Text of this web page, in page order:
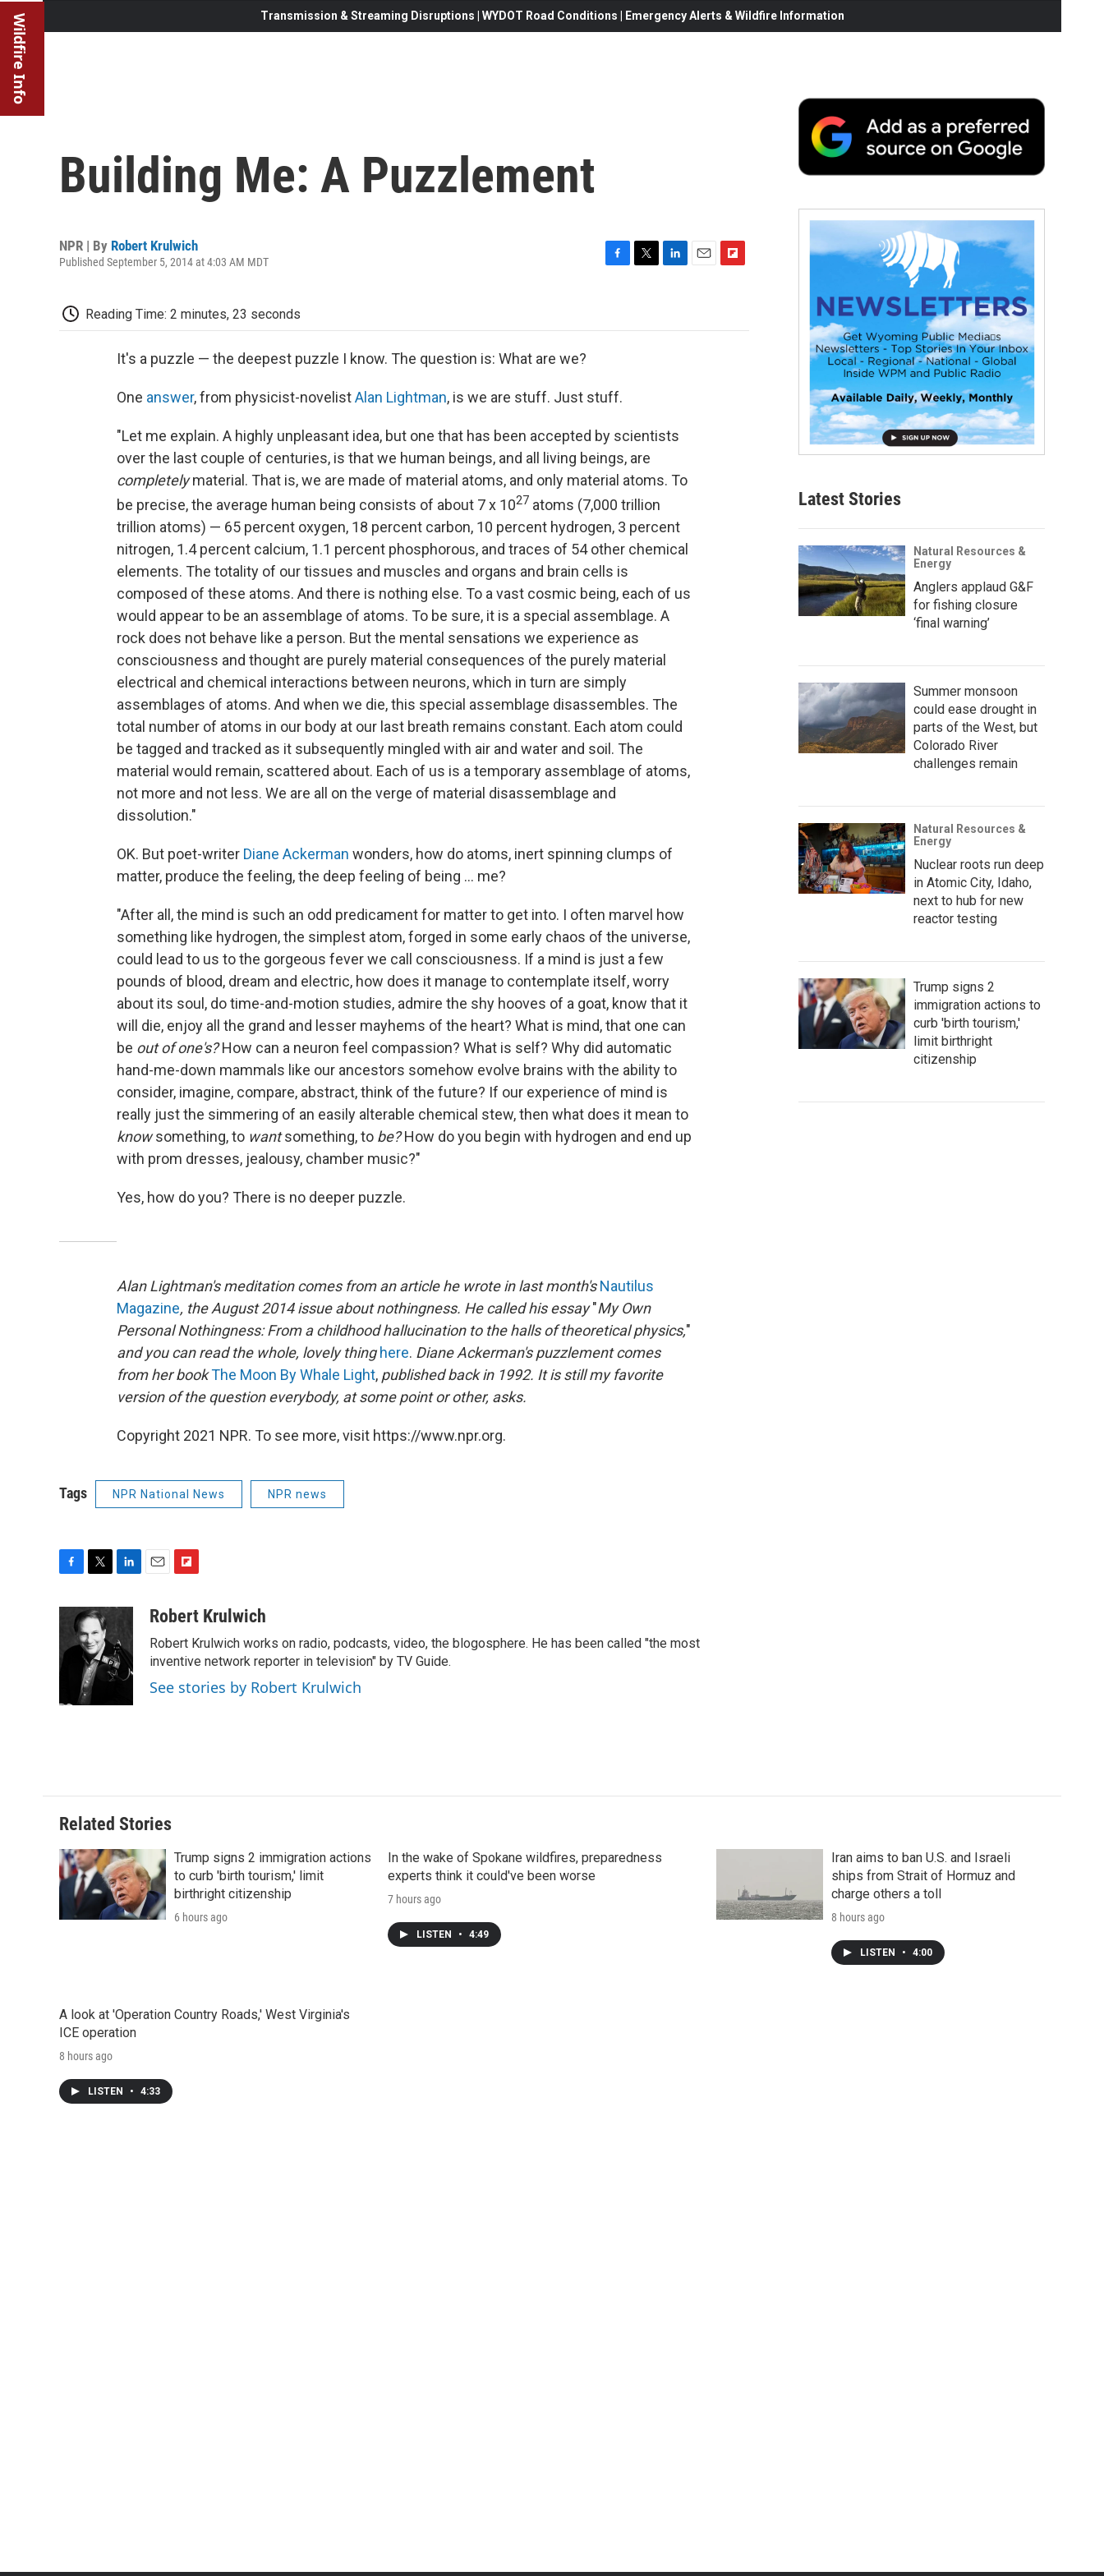
Wildfire Info Transmission & Streaming Disruptions | WYDOT Road Conditions | Emergency Alerts & Wildfire Information
Building Me: A Puzzlement
NPR | By Robert Krulwich
Published September 5, 2014 at 4:03 AM MDT
k
Reading Time: 2 minutes, 23 seconds
It's a puzzle — the deepest puzzle I know. The question is: What are we?
One answer, from physicist-novelistAlan Lightman, is we are stuff. Just stuff.
"Let me explain. A highly unpleasant idea, but one that has been accepted by scientists
over the last couple of centuries, is that we human beings, and all living beings, are
completelymaterial. That is, we are made of material atoms, and only material atoms. To
be precise, the average human being consists of about 7 x 1027 atoms (7,000 trillion
trillion atoms) — 65 percent oxygen, 18 percent carbon, 10 percent hydrogen, 3 percent
nitrogen, 1.4 percent calcium, 1.1 percent phosphorous, and traces of 54 other chemical
elements. The totality of our tissues and muscles and organs and brain cells is
composed of these atoms. And there is nothing else. To a vast cosmic being, each of us
would appear to be an assemblage of atoms. To be sure, it is a special assemblage. A
rock does not behave like a person. But the mental sensations we experience as
consciousness and thought are purely material consequences of the purely material
electrical and chemical interactions between neurons, which in turn are simply
assemblages of atoms. And when we die, this special assemblage disassembles. The
total number of atoms in our body at our last breath remains constant. Each atom could
be tagged and tracked as it subsequently mingled with air and water and soil. The
material would remain, scattered about. Each of us is a temporary assemblage of atoms,
not more and not less. We are all on the verge of material disassemblage and
dissolution."
OK. But poet-writer Diane Ackerman wonders, how do atoms, inert spinning clumps of
matter, produce the feeling, the deep feeling of being ... me?
"After all, the mind is such an odd predicament for matter to get into. I often marvel how
something like hydrogen, the simplest atom, forged in some early chaos of the universe,
could lead to us to the gorgeous fever we call consciousness. If a mind is just a few
pounds of blood, dream and electric, how does it manage to contemplate itself, worry
about its soul, do time-and-motion studies, admire the shy hooves of a goat, know that it
will die, enjoy all the grand and lesser mayhems of the heart? What is mind, that one can
be out of one's?How can a neuron feel compassion? What is self? Why did automatic
hand-me-down mammals like our ancestors somehow evolve brains with the ability to
consider, imagine, compare, abstract, think of the future? If our experience of mind is
really just the simmering of an easily alterable chemical stew, then what does it mean to
knowsomething, to wantsomething, to be?How do you begin with hydrogen and end up
with prom dresses, jealousy, chamber music?"
Yes, how do you? There is no deeper puzzle.
Alan Lightman's meditation comes from an article he wrote in last month'sNautilus
Magazine, the August 2014 issue about nothingness. He called his essay"My Own
Personal Nothingness: From a childhood hallucination to the halls of theoretical physics,"
and you can read the whole, lovely thing here. Diane Ackerman's puzzlement comes
from her bookThe Moon By Whale Light, published back in 1992. It is still my favorite
version of the question everybody, at some point or other, asks.
Copyright 2021 NPR. To see more, visit https://www.npr.org.
Tags NPR National News NPR news
b
o
i
t
t
e
r
n
k
e
d
I
a
i
b
o
a
Robert Krulwich
Robert Krulwich works on radio, podcasts, video, the blogosphere. He has been called "the most
inventive network reporter in television" by TV Guide.
See stories by Robert Krulwich
Latest Stories
Natural Resources &
Energy
Anglers applaud G&F
for fishing closure
‘final warning’
Summer monsoon
could ease drought in
parts of the West, but
Colorado River
challenges remain
Natural Resources &
Energy
Nuclear roots run deep
in Atomic City, Idaho,
next to hub for new
reactor testing
Trump signs 2
immigration actions to
curb 'birth tourism,'
limit birthright
citizenship
Related Stories
Trump signs 2 immigration actions
to curb 'birth tourism,' limit
birthright citizenship
6 hours ago
In the wake of Spokane wildfires, preparedness
experts think it could've been worse
7 hours ago
LISTEN • 4:49
Iran aims to ban U.S. and Israeli
ships from Strait of Hormuz and
charge others a toll
8 hours ago
LISTEN • 4:00
A look at 'Operation Country Roads,' West Virginia's
ICE operation
8 hours ago
LISTEN • 4:33